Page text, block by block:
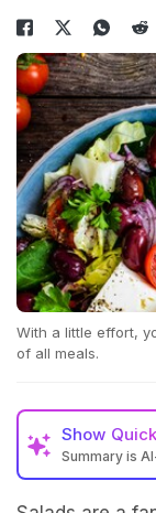
With a little effort,
of all meals.
Show
Summary is